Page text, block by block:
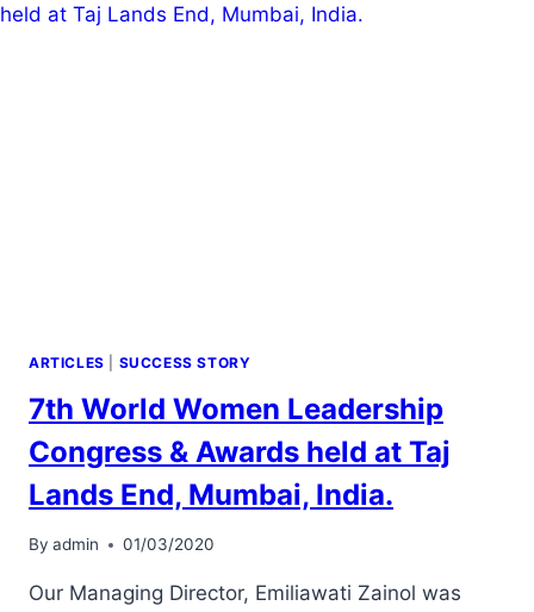
ARTICLES SUCCESS STORY
7th World Women Leadership
Congress & Awards held at Taj
Lands End, Mumbai, India.
By admin 01/03/2020
Our Managing Director, Emiliawati Zainol was